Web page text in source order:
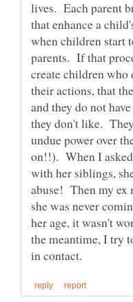
lives. Each parent
that enhance a
when children start
parents. If that
create children who
their actions, that
and they do not
they don't like.
undue power over
on!!). When I
with her siblings,
abuse! Then my ex
she was never
her age, it wasn't
the meantime, I try